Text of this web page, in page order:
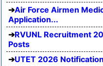
Air Force Airmen
Application...
RVUNL Recruitment
Posts
UTET 2026